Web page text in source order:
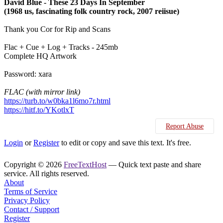
David Blue ‎- These 23 Days In September
(1968 us, fascinating folk country rock, 2007 reiisue)
Thank you Cor for Rip and Scans
Flac + Cue + Log + Tracks - 245mb
Complete HQ Artwork
Password: xara
FLAC (with mirror link)
https://turb.to/w0bka1l6mo7r.html
https://hitf.to/YKotlxT
Report Abuse
Login orRegisterto edit or copy and save this text. It's free.
Copyright © 2026 FreeTextHost — Quick text paste and share
service. All rights reserved.
About
Terms of Service
Privacy Policy
Contact / Support
Register